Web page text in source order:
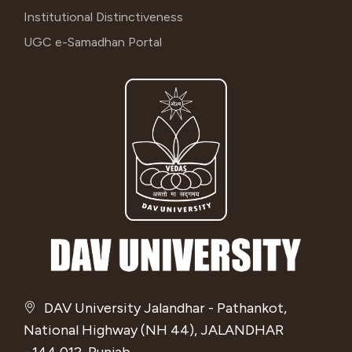
DAV University Jalandhar - Pathankot,
National Highway (NH 44), JALANDHAR
Institutional Distinctiveness
UGC e-Samadhan Portal